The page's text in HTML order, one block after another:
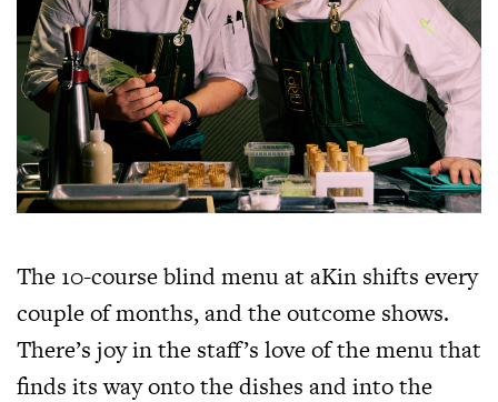
The 10-course blind menu at aKin shifts every
couple of months, and the outcome shows.
There’s joy in the staff’s love of the menu that
finds its way onto the dishes and into the